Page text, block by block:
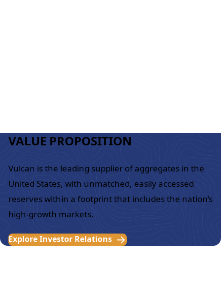
VALUE PROPOSITION
Vulcan is the leading supplier of aggregates in the
United States, with unmatched, easily accessed
reserves within a footprint that includes the nation’s
high-growth markets.
Explore Investor Relations